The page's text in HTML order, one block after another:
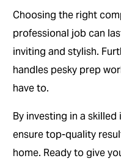
Choosing the right
professional job can
inviting and stylish.
handles pesky prep
have to.
By investing in a
ensure top-quality
home. Ready to give